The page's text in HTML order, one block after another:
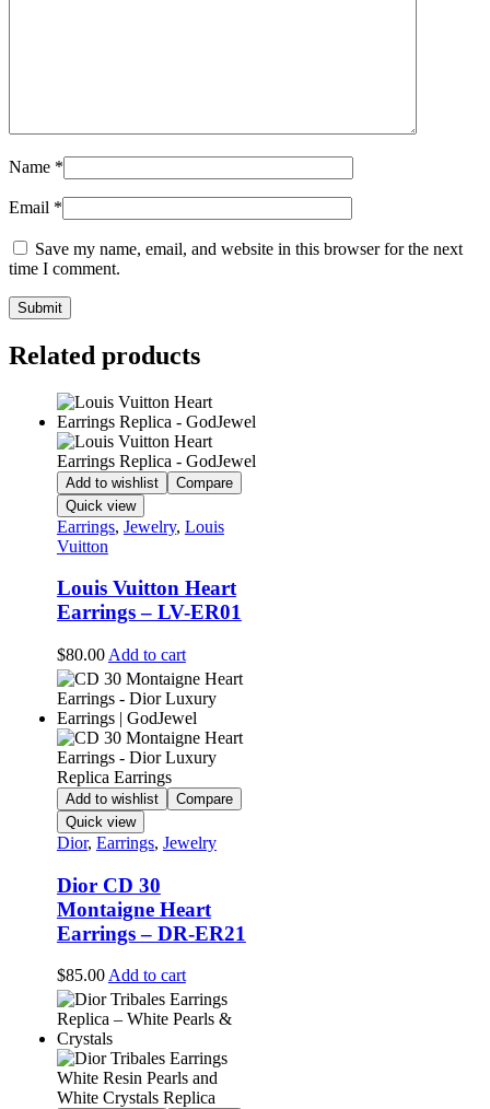
Name *
Email *
Save my name, email, and website in this browser for the next
time I comment.
Related products
Add to wishlist
Compare
Quick view
Earrings, Jewelry, Louis
Vuitton
Louis Vuitton Heart
Earrings – LV-ER01
$80.00 Add to cart
Add to wishlist
Compare
Quick view
Dior, Earrings, Jewelry
Dior CD 30
Montaigne Heart
Earrings – DR-ER21
$85.00Add to cart